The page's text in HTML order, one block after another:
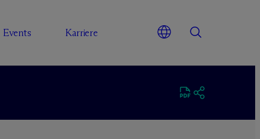
Events Karriere